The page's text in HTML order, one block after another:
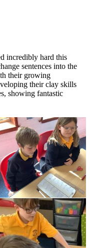
incredibly hard this
sentences into the
their growing
their clay skills
showing fantastic